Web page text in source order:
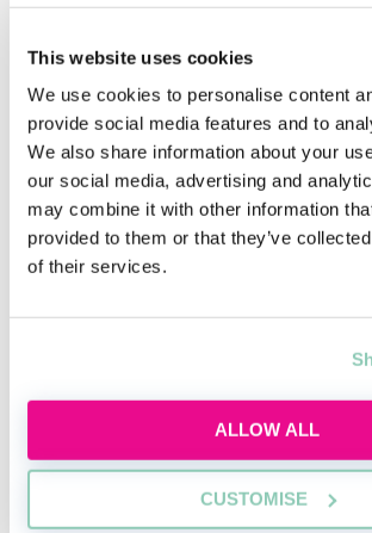
This website uses cookies
We use cookies to personalise content
provide social media features and to
We also share information about your
our social media, advertising and
may combine it with other information
provided to them or that they’ve
of their services.
ALLOW ALL
CUSTOMISE
encourage free communication
the ladder and allow for the possibility
mobility. Anyone can reach the tip of
that means you can too.